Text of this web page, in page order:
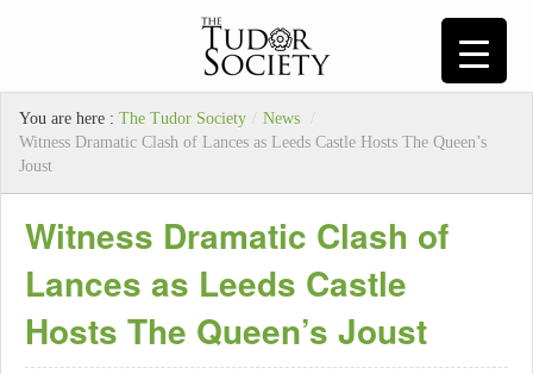
You are here : The Tudor Society / News
/
Witness Dramatic Clash of Lances as Leeds Castle Hosts The Queen’s
Joust
Witness Dramatic Clash of
Lances as Leeds Castle
Hosts The Queen’s Joust